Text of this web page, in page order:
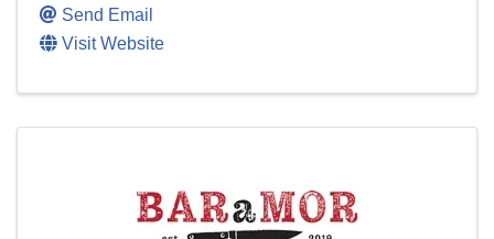
Send Email
Visit Website